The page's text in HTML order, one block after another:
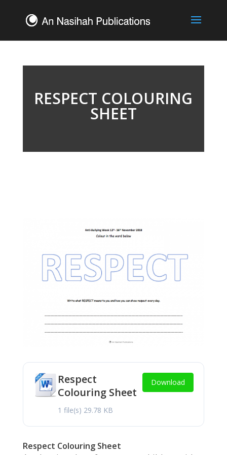
RESPECT COLOURING
SHEET
Respect
Colouring Sheet
1 file(s) 29.78 KB
Download
Respect Colouring Sheet